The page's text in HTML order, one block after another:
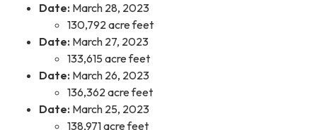
Date: March 28, 2023
130,792 acre feet
Date: March 27, 2023
133,615 acre feet
Date: March 26, 2023
136,362 acre feet
Date: March 25, 2023
138,971 acre feet